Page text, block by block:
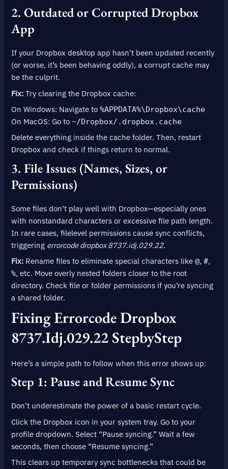
2. Outdated or Corrupted Dropbox
App
If your Dropbox desktop app hasn’t been updated recently
(or worse, it’s been behaving oddly), a corrupt cache may
be the culprit.
Fix: Try clearing the Dropbox cache:
On Windows: Navigate to%APPDATA%\Dropbox\cache
On MacOS: Go to~/Dropbox/.dropbox.cache
Delete everything inside the cache folder. Then, restart
Dropbox and check if things return to normal.
3. File Issues (Names, Sizes, or
Permissions)
Some files don’t play well with Dropbox—especially ones
with nonstandard characters or excessive file path length.
In rare cases, filelevel permissions cause sync conflicts,
triggering errorcode dropbox 8737.idj.029.22.
Fix: Rename files to eliminate special characters like@,#,
%, etc. Move overly nested folders closer to the root
directory. Check file or folder permissions if you’re syncing
a shared folder.
FixingErrorcode Dropbox
8737.idj.029.22 StepbyStep
Here’s a simple path to follow when this error shows up:
Step 1: Pause and Resume Sync
Don’t underestimate the power of a basic restart cycle.
Click the Dropbox icon in your system tray. Go to your
profile dropdown. Select “Pause syncing.” Wait a few
seconds, then choose “Resume syncing.”
This clears up temporary sync bottlenecks that could be